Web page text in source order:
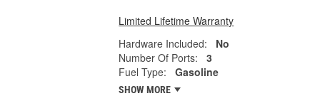
Limited Lifetime Warranty
Hardware Included:
No
Number Of Ports:
3
Fuel Type:
Gasoline
SHOW MORE